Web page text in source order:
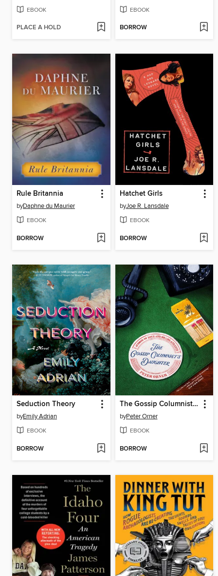
EBOOK
PLACE A HOLD
EBOOK
BORROW
Rule Britannia
byDaphne du Maurier
EBOOK
BORROW
Hatchet Girls
byJoe R. Lansdale
EBOOK
BORROW
Seduction Theory
byEmily Adrian
EBOOK
BORROW
The Gossip Columnist's Daughter
byPeter Orner
EBOOK
BORROW